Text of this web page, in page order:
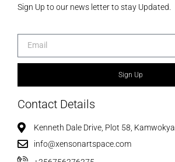
Sign Up to our news letter to stay Updated.
Sign Up
Contact Details
Kenneth Dale Drive, Plot 58, Kamwokya
info@xensonartspace.com